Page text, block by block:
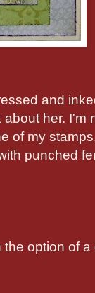
and
her. I'm
of my
punched
option of